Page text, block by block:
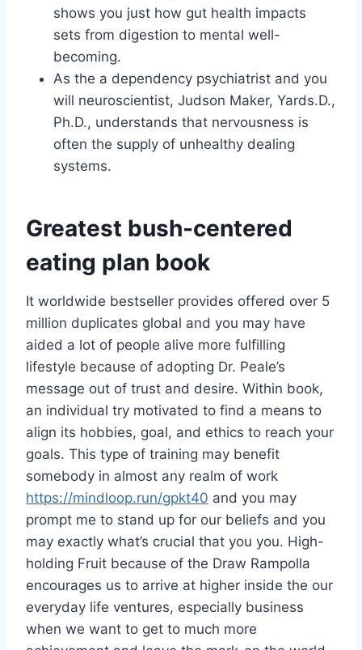
shows you just how gut health impacts
sets from digestion to mental well-
becoming.
As the a dependency psychiatrist and you
will neuroscientist, Judson Maker, Yards.D.,
Ph.D., understands that nervousness is
often the supply of unhealthy dealing
systems.
Greatest bush-centered
eating plan book
It worldwide bestseller provides offered over 5
million duplicates global and you may have
aided a lot of people alive more fulfilling
lifestyle because of adopting Dr. Peale’s
message out of trust and desire. Within book,
an individual try motivated to find a means to
align its hobbies, goal, and ethics to reach your
goals. This type of training may benefit
somebody in almost any realm of work
https://mindloop.run/gpkt40 and you may
prompt me to stand up for our beliefs and you
may exactly what’s crucial that you you. High-
holding Fruit because of the Draw Rampolla
encourages us to arrive at higher inside the our
everyday life ventures, especially business
when we want to get to much more